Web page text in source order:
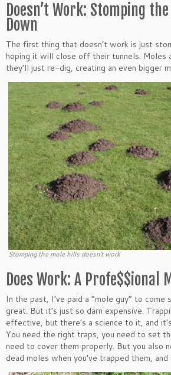
Doesn’t Work: Stomping
Down
The first thing that doesn’t work is just
hoping it will close off their tunnels. Moles
they’ll just re-dig, creating an even bigger
Stomping the mole hills doesn’t work
Does Work: A Profe$$ional
In the past, I’ve paid a “mole guy” to
great. But it’s just so darn expensive.
effective, but there’s a science to it, and
You need the right traps, you need to set
need to cover them properly. But you also
dead moles when you’ve trapped them,